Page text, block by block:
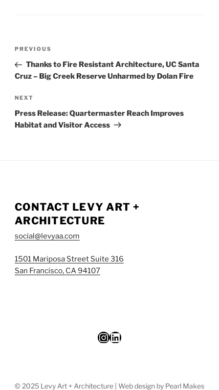
NAVIGATION
Previous
Post
PREVIOUS
Thanks to Fire Resistant Architecture, UC Santa
Cruz – Big Creek Reserve Unharmed by Dolan Fire
Next
Post
NEXT
​​​​​​​Press Release: Quartermaster Reach Improves
Habitat and Visitor Access
CONTACT LEVY ART +
ARCHITECTURE
social@levyaa.com
1501 Mariposa Street Suite 316
San Francisco, CA 94107
Instagram
LinkedIn
© 2025 Levy Art + Architecture | Web design by Pearl Makes